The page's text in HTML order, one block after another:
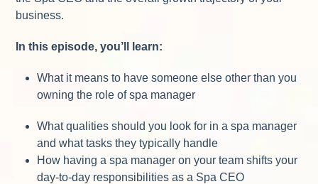
business.
In this episode, you’ll learn:
What it means to have someone else other than you
owning the role of spa manager
What qualities should you look for in a spa manager
and what tasks they typically handle
How having a spa manager on your team shifts your
day-to-day responsibilities as a Spa CEO